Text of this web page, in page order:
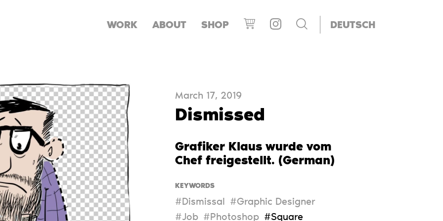
WORK ABOUT SHOP DEUTSCH
March 17, 2019
Dismissed
Grafiker Klaus wurde vom
Chef freigestellt. (German)
KEYWORDS
#Dismissal #Graphic Designer
#Job #Photoshop #Square